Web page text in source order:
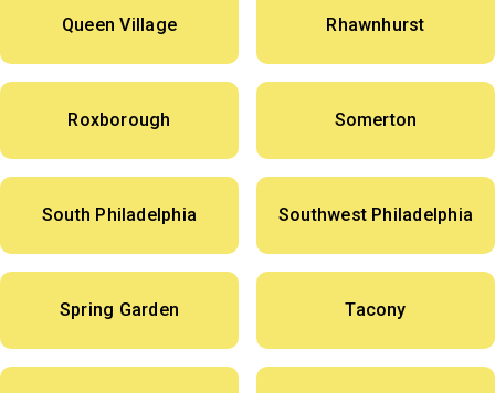
Queen Village Rhawnhurst
Roxborough Somerton
South Philadelphia Southwest Philadelphia
Spring Garden Tacony